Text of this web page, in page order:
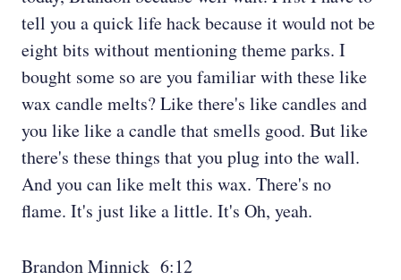
tell you a quick life hack because it would not be
eight bits without mentioning theme parks. I
bought some so are you familiar with these like
wax candle melts? Like there's like candles and
you like like a candle that smells good. But like
there's these things that you plug into the wall.
And you can like melt this wax. There's no
flame. It's just like a little. It's Oh, yeah.
Brandon Minnick 6:12